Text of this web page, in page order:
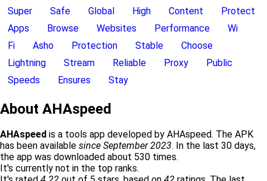
Super
Safe Global High Content
Protect
Apps
Browse Websites Performance
Wi
Fi
Asho Protection Stable
Choose
Lightning
Stream Reliable Proxy
Public
Speeds
Ensures Stay
About AHAspeed
AHAspeed is a tools app developed by AHAspeed. The APK
has been available since September 2023. In the last 30 days,
the app was downloaded about 530 times.
It's currently not in the top ranks.